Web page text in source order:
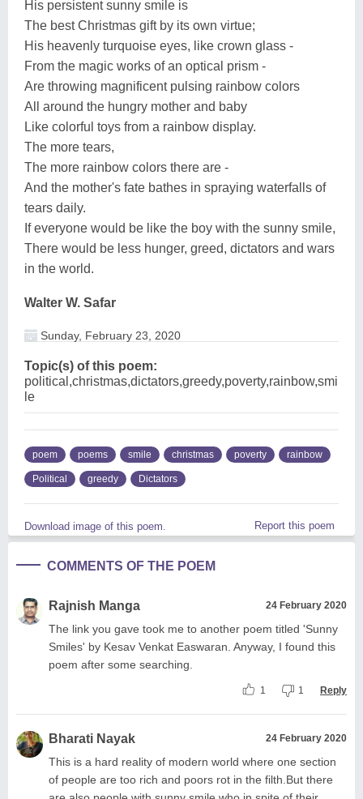
His persistent sunny smile is
The best Christmas gift by its own virtue;
His heavenly turquoise eyes, like crown glass -
From the magic works of an optical prism -
Are throwing magnificent pulsing rainbow colors
All around the hungry mother and baby
Like colorful toys from a rainbow display.
The more tears,
The more rainbow colors there are -
And the mother's fate bathes in spraying waterfalls of
tears daily.
If everyone would be like the boy with the sunny smile,
There would be less hunger, greed, dictators and wars
in the world.
Walter W. Safar
Sunday, February 23, 2020
Topic(s) of this poem:
political,christmas,dictators,greedy,poverty,rainbow,smi
le
poem poems smile christmas poverty rainbow
Political greedy Dictators
Download image of this poem. Report this poem
COMMENTS OF THE POEM
Rajnish Manga 24 February 2020
The link you gave took me to another poem titled 'Sunny
Smiles' by Kesav Venkat Easwaran. Anyway, I found this
poem after some searching.
1 1 Reply
Bharati Nayak 24 February 2020
This is a hard reality of modern world where one section
of people are too rich and poors rot in the filth.But there